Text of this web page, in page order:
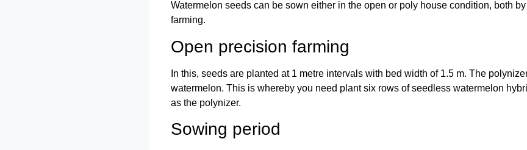
Watermelon seeds can be sown either in the open or poly house condition, both
farming.
Open precision farming
In this, seeds are planted at 1 metre intervals with bed width of 1.5 m. The
watermelon. This is whereby you need plant six rows of seedless watermelon
as the polynizer.
Sowing period